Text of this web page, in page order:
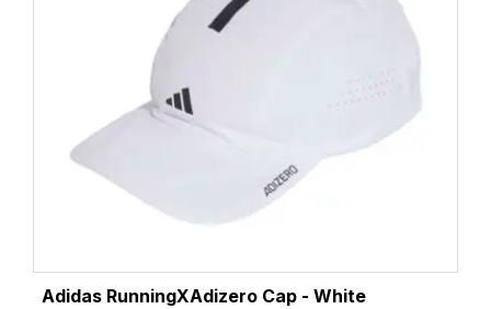
Adidas RunningXAdizero Cap - White